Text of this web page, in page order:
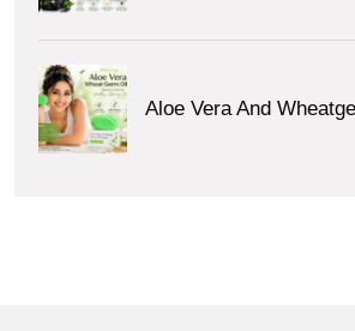
Aloe Vera And